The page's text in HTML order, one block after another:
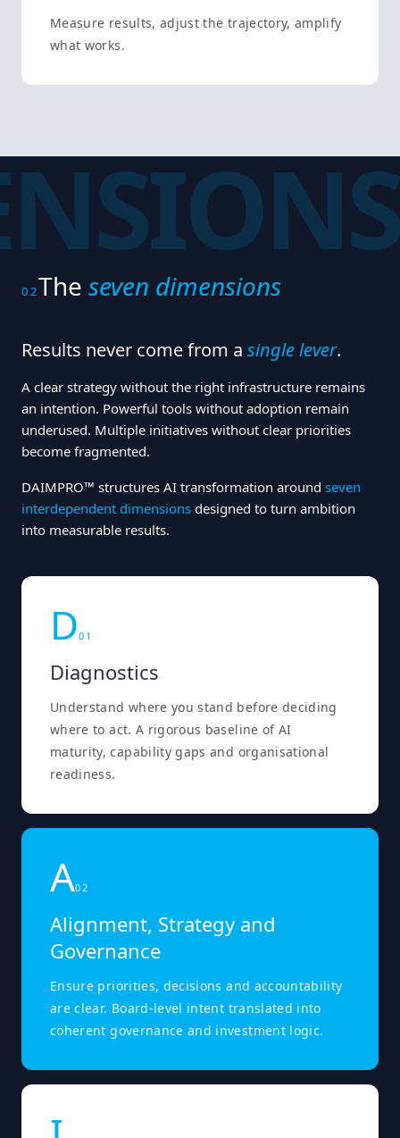
Measure results, adjust the trajectory, amplify
what works.
02Theseven dimensions
Results never come from a single lever.
A clear strategy without the right infrastructure remains
an intention. Powerful tools without adoption remain
underused. Multiple initiatives without clear priorities
become fragmented.
DAIMPRO™ structures AI transformation around seven
interdependent dimensions designed to turn ambition
into measurable results.
D0 1
Diagnostics
Understand where you stand before deciding
where to act. A rigorous baseline of AI
maturity, capability gaps and organisational
readiness.
A0 2
Alignment, Strategy and
Governance
Ensure priorities, decisions and accountability
are clear. Board-level intent translated into
coherent governance and investment logic.